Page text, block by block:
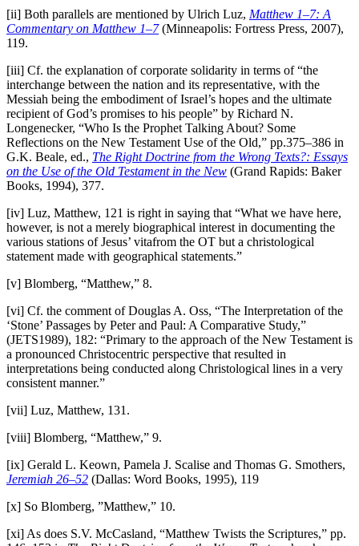
[ii] Both parallels are mentioned by Ulrich Luz, Matthew 1–7: A
Commentary on Matthew 1–7(Minneapolis: Fortress Press, 2007),
119.
[iii] Cf. the explanation of corporate solidarity in terms of “the
interchange between the nation and its representative, with the
Messiah being the embodiment of Israel’s hopes and the ultimate
recipient of God’s promises to his people” by Richard N.
Longenecker, “Who Is the Prophet Talking About? Some
Reflections on the New Testament Use of the Old,” pp.375–386 in
G.K. Beale, ed., The Right Doctrine from the Wrong Texts?: Essays
on the Use of the Old Testament in the New (Grand Rapids: Baker
Books, 1994), 377.
[iv] Luz, Matthew, 121 is right in saying that “What we have here,
however, is not a merely biographical interest in documenting the
various stations of Jesus’ vitafrom the OT but a christological
statement made with geographical statements.”
[v] Blomberg, “Matthew,” 8.
[vi] Cf. the comment of Douglas A. Oss, “The Interpretation of the
‘Stone’ Passages by Peter and Paul: A Comparative Study,”
(JETS1989), 182: “Primary to the approach of the New Testament is
a pronounced Christocentric perspective that resulted in
interpretations being conducted along Christological lines in a very
consistent manner.”
[vii] Luz, Matthew, 131.
[viii] Blomberg, “Matthew,” 9.
[ix] Gerald L. Keown, Pamela J. Scalise and Thomas G. Smothers,
Jeremiah 26–52 (Dallas: Word Books, 1995), 119
[x] So Blomberg, ”Matthew,” 10.
[xi] As does S.V. McCasland, “Matthew Twists the Scriptures,” pp.